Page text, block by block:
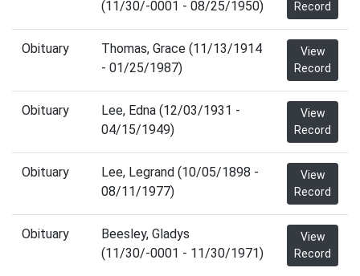
(11/30/-0001 - 08/25/1950) Record
Obituary
Thomas, Grace (11/13/1914
- 01/25/1987)
View
Record
Obituary
Lee, Edna (12/03/1931 -
04/15/1949)
View
Record
Obituary
Lee, Legrand (10/05/1898 -
08/11/1977)
View
Record
Obituary
Beesley, Gladys
(11/30/-0001 - 11/30/1971)
View
Record